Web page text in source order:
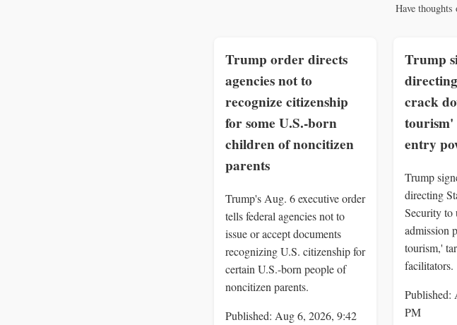
Have
Trump order directs
agencies not to
recognize citizenship
for some U.S.-born
children of noncitizen
parents
Trump's Aug. 6 executive order
tells federal agencies not to
issue or accept documents
recognizing U.S. citizenship for
certain U.S.-born people of
noncitizen parents.
Published: Aug 6, 2026, 9:42
Trump
crack
tourism'
entry
Trump
directing
Security to
admission
tourism,'
facilitators.
Published:
PM